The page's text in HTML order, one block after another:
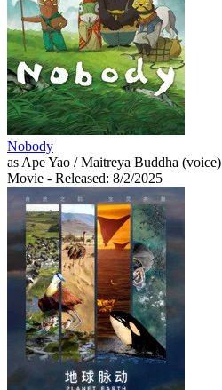
Nobody
as Ape Yao / Maitreya Buddha (voice)
Movie - Released: 8/2/2025